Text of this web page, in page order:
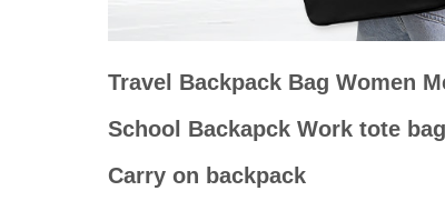
Travel Backpack Bag Women
School Backapck Work tote bag
Carry on backpack